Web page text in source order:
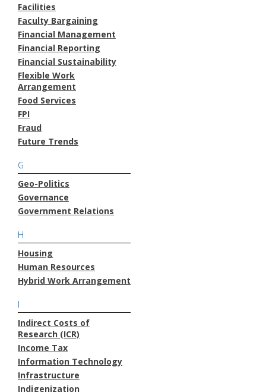
Facilities
Faculty Bargaining
Financial Management
Financial Reporting
Financial Sustainability
Flexible Work
Arrangement
Food Services
FPI
Fraud
Future Trends
G
Geo-Politics
Governance
Government Relations
H
Housing
Human Resources
Hybrid Work Arrangement
I
Indirect Costs of
Research (ICR)
Income Tax
Information Technology
Infrastructure
Indigenization